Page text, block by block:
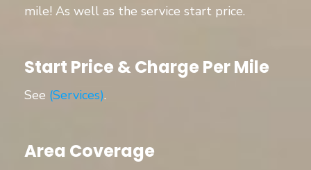
mile! As well as the service start price.
Start Price & Charge Per Mile
See (Services).
Area Coverage